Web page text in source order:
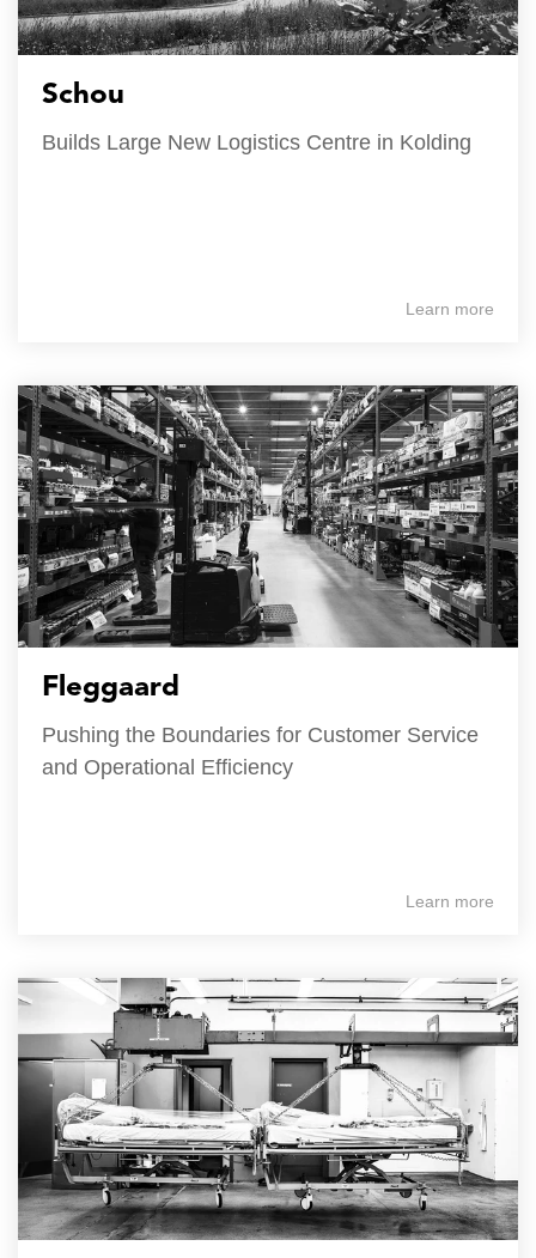
Schou
Builds Large New Logistics Centre in Kolding
Learn more
Fleggaard
Pushing the Boundaries for Customer Service
and Operational Efficiency
Learn more